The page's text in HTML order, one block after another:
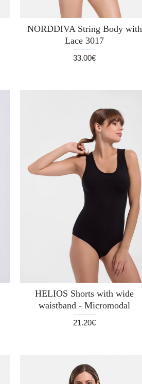
NORDDIVA String Body with
Lace 3017
33.00€
HELIOS Shorts with wide
waistband - Micromodal
21.20€